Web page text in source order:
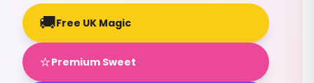
🚚Free UK Magic
⭐Premium Sweet